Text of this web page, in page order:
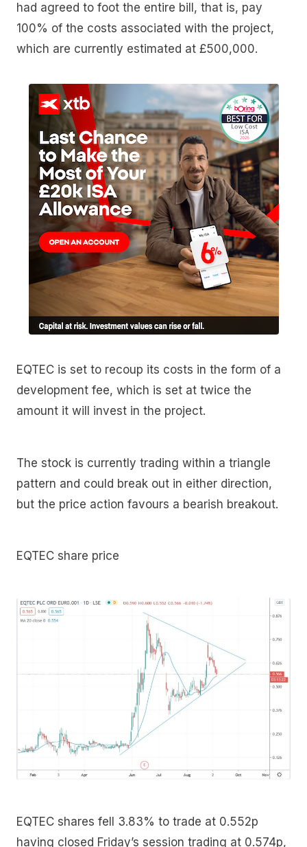
had agreed to foot the entire bill, that is, pay
100% of the costs associated with the project,
which are currently estimated at £500,000.
EQTEC is set to recoup its costs in the form of a
development fee, which is set at twice the
amount it will invest in the project.
The stock is currently trading within a triangle
pattern and could break out in either direction,
but the price action favours a bearish breakout.
EQTEC share price
EQTEC shares fell 3.83% to trade at 0.552p
having closed Friday’s session trading at 0.574p,